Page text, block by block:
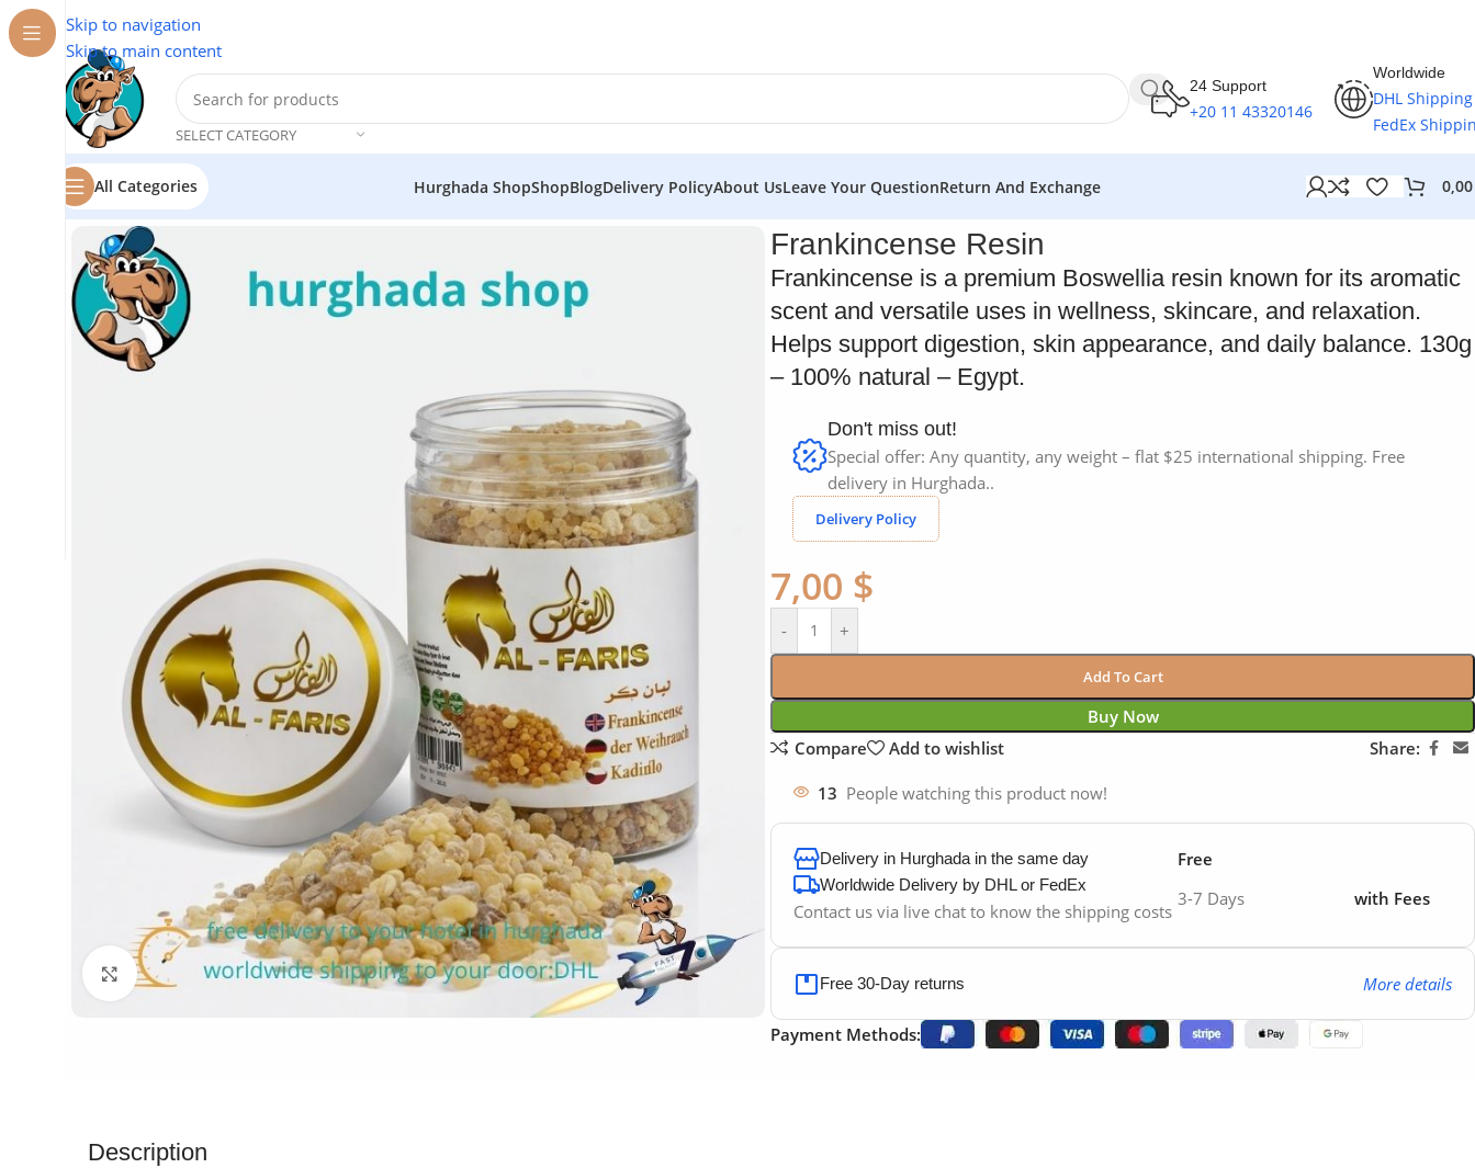
Skip to navigation
Skip to main content
SELECT CATEGORY
24 Support
+20 11 43320146
Worldwide
DHL Shipping
FedEx
All Categories Hurghada ShopShopBlogDelivery PolicyAbout UsLeave Your QuestionReturn And Exchange
Home/ Flavor Station
Click to enlarge
Frankincense Resin
Frankincense is a premium Boswellia resin known for its aromatic
scent and versatile uses in wellness, skincare, and relaxation.
Helps support digestion, skin appearance, and daily balance. 130g
– 100% natural – Egypt.
Don't miss out!
Special offer: Any quantity, any weight – flat $25 international shipping. Free
delivery in Hurghada..
Delivery Policy
7,00 $
- +
Add To Cart
Buy Now
Compare
Add to wishlist Share:
13 People watching this product now!
Delivery in Hurghada in the same day Free
Worldwide Delivery by DHL or FedEx
Contact us via live chat to know the shipping costs
3-7 Days with Fees
Free 30-Day returns More details
Payment Methods:
Description